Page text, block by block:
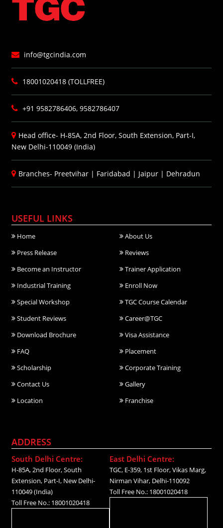
info@tgcindia.com
18001020418 (TOLLFREE)
+91 9582786406, 9582786407
Head office- H-85A, 2nd Floor, South Extension, Part-I,
New Delhi-110049 (India)
Branches- Preetvihar | Faridabad | Jaipur | Dehradun
USEFUL LINKS
Home
About Us
Press Release
Reviews
Become an Instructor
Trainer Application
Industrial Training
Enroll Now
Special Workshop
TGC Course Calendar
Student Reviews
Career@TGC
Download Brochure
Visa Assistance
FAQ
Placement
Scholarship
Corporate Training
Contact Us
Gallery
Location
Franchise
ADDRESS
South Delhi Centre:
H-85A, 2nd Floor, South
Extension, Part-I, New Delhi-
110049 (India)
Toll Free No.: 18001020418
East Delhi Centre:
TGC, E-359, 1st Floor, Vikas Marg,
Nirman Vihar, Delhi-110092
Toll Free No.: 18001020418